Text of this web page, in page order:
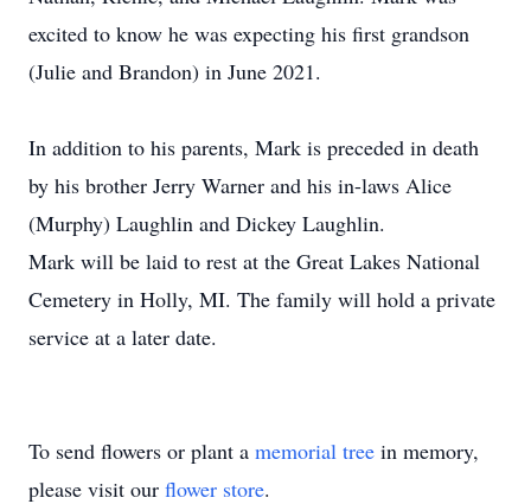
excited to know he was expecting his first grandson
(Julie and Brandon) in June 2021.
In addition to his parents, Mark is preceded in death
by his brother Jerry Warner and his in-laws Alice
(Murphy) Laughlin and Dickey Laughlin.
Mark will be laid to rest at the Great Lakes National
Cemetery in Holly, MI. The family will hold a private
service at a later date.
To send flowers or plant a memorial tree in memory,
please visit our flower store.